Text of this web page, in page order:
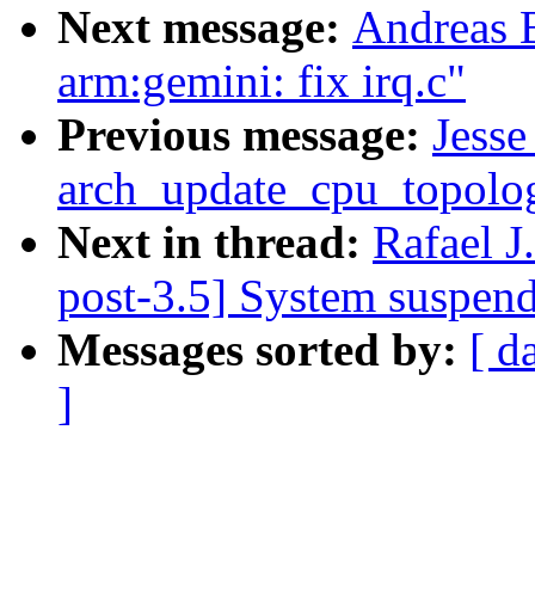
Next message: Andreas
arm:gemini: fix irq.c"
Previous message:
Next in thread: Rafael
post-3.5] System
Messages sorted by: [
]